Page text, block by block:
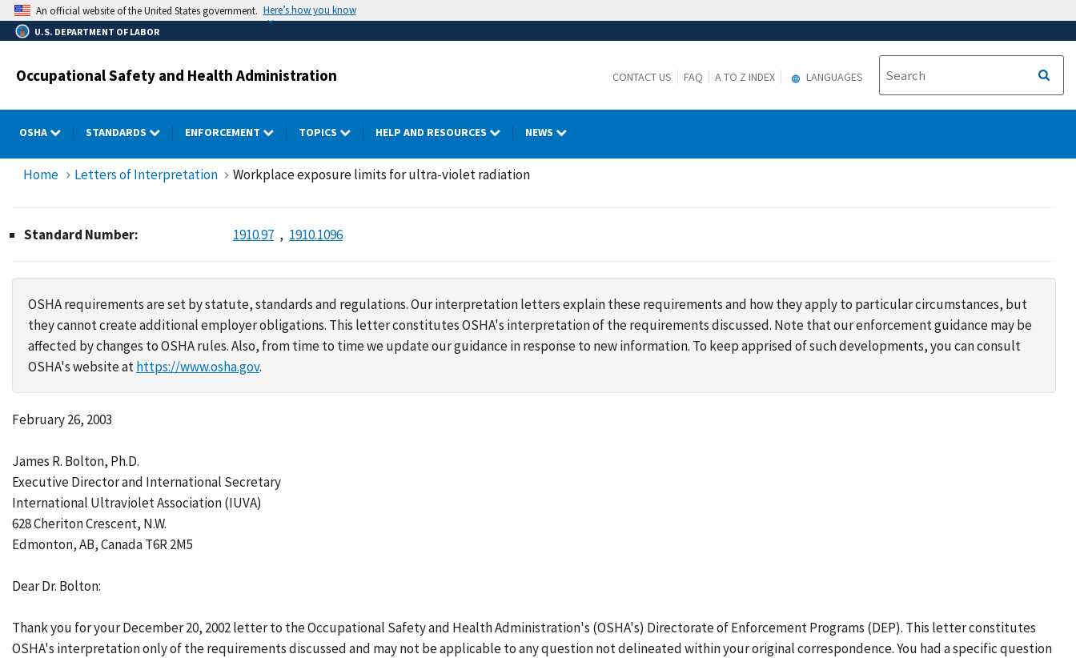
Skip
to
main
An official website of the United States government. Here’s how you know
U.S. DEPARTMENT OF LABOR
Occupational Safety and Health Administration CONTACT US FAQ A TO Z INDEX LANGUAGES
OSHA STANDARDS ENFORCEMENT TOPICS HELP AND RESOURCES NEWS
Home Letters of Interpretation Workplace exposure limits for ultra-violet radiation
Standard Number: 1910.97 1910.1096
OSHA requirements are set by statute, standards and regulations. Our interpretation letters explain these requirements and how they apply to particular circumstances, but
they cannot create additional employer obligations. This letter constitutes OSHA's interpretation of the requirements discussed. Note that our enforcement guidance may be
affected by changes to OSHA rules. Also, from time to time we update our guidance in response to new information. To keep apprised of such developments, you can consult
OSHA's website athttps://www.osha.gov.
February 26, 2003
James R. Bolton, Ph.D.
Executive Director and International Secretary
International Ultraviolet Association (IUVA)
628 Cheriton Crescent, N.W.
Edmonton, AB, Canada T6R 2M5
Dear Dr. Bolton:
Thank you for your December 20, 2002 letter to the Occupational Safety and Health Administration's (OSHA's) Directorate of Enforcement Programs (DEP). This letter constitutes
OSHA's interpretation only of the requirements discussed and may not be applicable to any question not delineated within your original correspondence. You had a specific question